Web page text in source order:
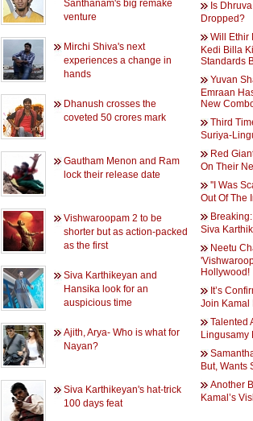
Santhanam's big remake
venture
Mirchi Shiva's next
experiences a change in
hands
Dhanush crosses the
coveted 50 crores mark
Gautham Menon and Ram
lock their release date
Vishwaroopam 2 to be
shorter but as action-packed
as the first
Siva Karthikeyan and
Hansika look for an
auspicious time
Ajith, Arya- Who is what for
Nayan?
Siva Karthikeyan's hat-trick
100 days feat
Is
Dropped?
Will Ethir
Kedi Billa
Standards
Yuvan
Emraan
New
Third
Suriya-
Red
On Their
''I Was
Out Of The
Siva
Neetu
Hollywood!
It’s
Join Kamal
Talented
Lingusamy
But, Wants
Another
Kamal’s